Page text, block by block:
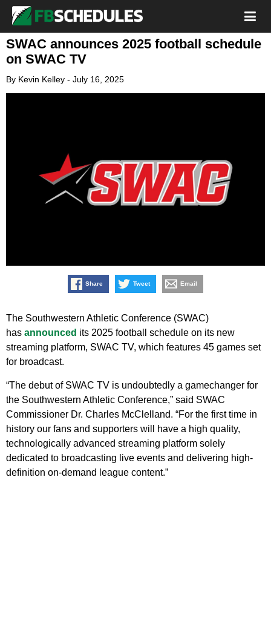
SWAC announces 2025 football schedule
on SWAC TV
By Kevin Kelley - July 16, 2025
Share Tweet Email
The Southwestern Athletic Conference (SWAC)
has announced its 2025 football schedule on its new
streaming platform, SWAC TV, which features 45 games set
for broadcast.
“The debut of SWAC TV is undoubtedly a gamechanger for
the Southwestern Athletic Conference,” said SWAC
Commissioner Dr. Charles McClelland. “For the first time in
history our fans and supporters will have a high quality,
technologically advanced streaming platform solely
dedicated to broadcasting live events and delivering high-
definition on-demand league content.”